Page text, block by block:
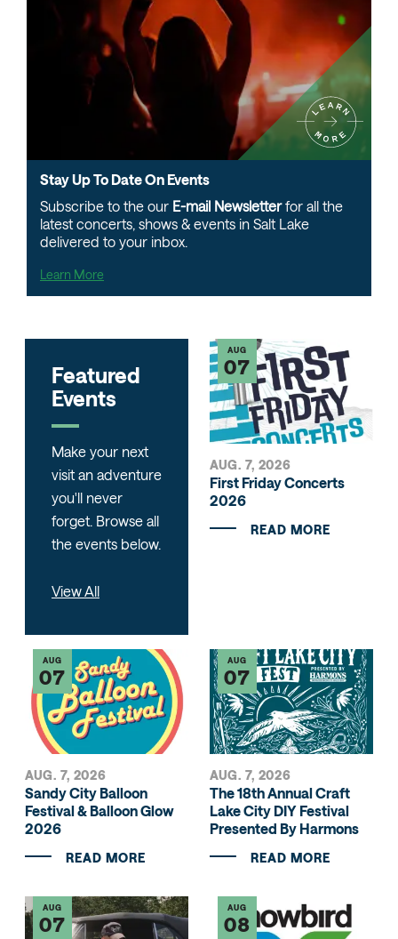
Stay
To
Date
On
Learn
More
Stay
To
Date
Stay Up To Date On Events
Subscribe to the our E-mail Newsletterfor all the
latest concerts, shows & events in Salt Lake
delivered to your inbox.
Learn More
Featured
Events
Make your next
visit an adventure
you'll never
forget. Browse all
the events below.
View All
AUG
07
AUG. 7, 2026
First Friday Concerts
2026
READ MORE
AUG
07
AUG. 7, 2026
Sandy City Balloon
Festival & Balloon Glow
2026
READ MORE
AUG
07
AUG. 7, 2026
The 18th Annual Craft
Lake City DIY Festival
Presented By Harmons
READ MORE
AUG
07
AUG
08